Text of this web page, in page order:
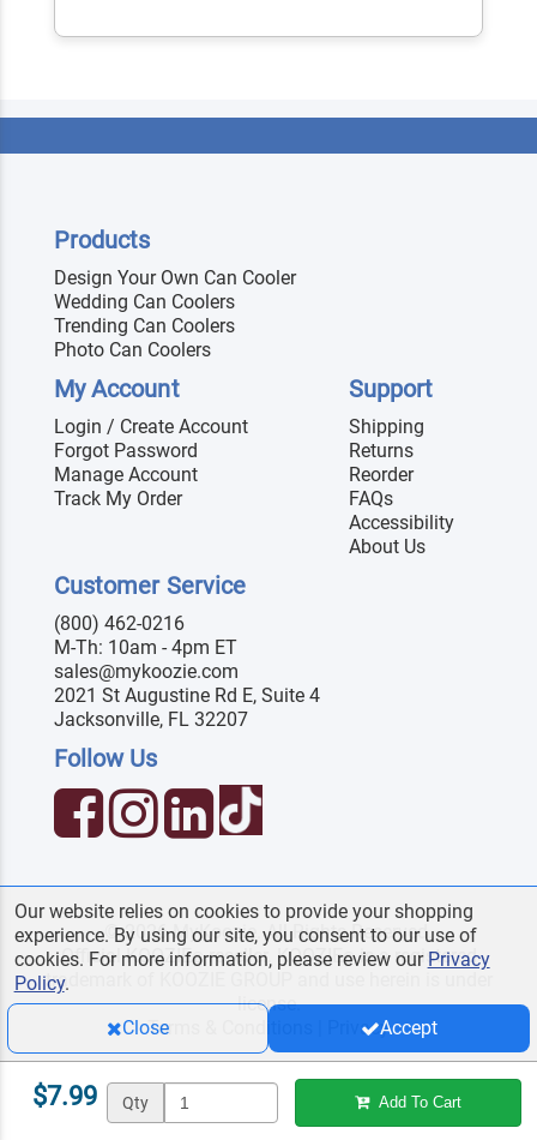
$7.99 Qty Add To Cart
Products
Design Your Own Can Cooler
Wedding Can Coolers
Trending Can Coolers
Photo Can Coolers
My Account
Login / Create Account
Forgot Password
Manage Account
Track My Order
Support
Shipping
Returns
Reorder
FAQs
Accessibility
About Us
Customer Service
(800) 462-0216
M-Th: 10am - 4pm ET
sales@mykoozie.com
2021 St Augustine Rd E, Suite 4
Jacksonville, FL 32207
Follow Us
© 2026 MyKoozie. All Rights Reserved.
Official KOOZIE®reseller. KOOZIE®is a registered
trademark of KOOZIE GROUP and use herein is under
license.
Terms & Conditions
Privacy
Our website relies on cookies to provide your shopping
experience. By using our site, you consent to our use of
cookies. For more information, please review our Privacy
Policy.
Close
Accept